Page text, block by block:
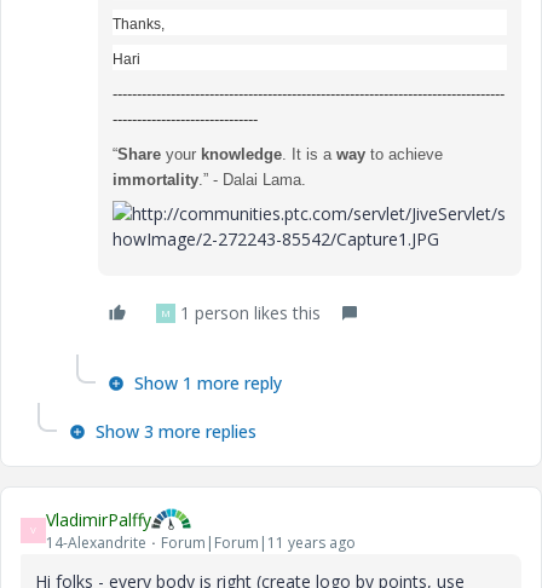
Thanks,
Hari
---------------------------------------------------------------------------------
------------------------------
“Share your knowledge . It is a way to achieve
immortality .” - Dalai Lama.
M 1 person likes this
Show 1 more reply
Show 3 more replies
V VladimirPalffy
14-Alexandrite Forum|Forum|11 years ago
Hi folks - every body is right (create logo by points, use